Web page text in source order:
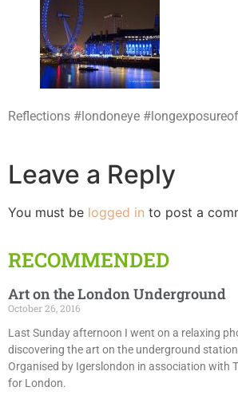
Reflections #londoneye
Leave a Reply
You must be logged in to post a
RECOMMENDED
Art on the London Underground
October 26, 2016
Last Sunday afternoon I went on a relaxing
discovering the art on the underground
Organised by Igerslondon in association with
for London.